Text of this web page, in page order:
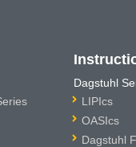
Dagstuhl
LIPIcs
OASIcs
Dagstuhl